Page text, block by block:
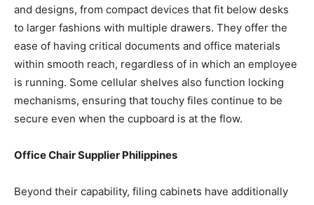
and designs, from compact devices that fit below desks
to larger fashions with multiple drawers. They offer the
ease of having critical documents and office materials
within smooth reach, regardless of in which an employee
is running. Some cellular shelves also function locking
mechanisms, ensuring that touchy files continue to be
secure even when the cupboard is at the flow.
Office Chair Supplier Philippines
Beyond their capability, filing cabinets have additionally